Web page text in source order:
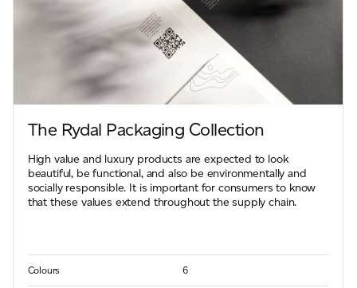
The Rydal Packaging Collection
High value and luxury products are expected to look
beautiful, be functional, and also be environmentally and
socially responsible. It is important for consumers to know
that these values extend throughout the supply chain.
Colours 6